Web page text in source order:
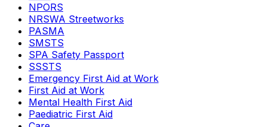
NPORS
NRSWA Streetworks
PASMA
SMSTS
SPA Safety Passport
SSSTS
Emergency First Aid at Work
First Aid at Work
Mental Health First Aid
Paediatric First Aid